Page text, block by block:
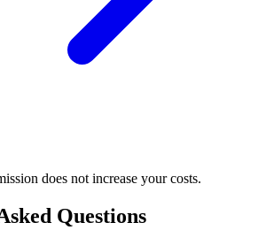
does not increase your costs.
Questions